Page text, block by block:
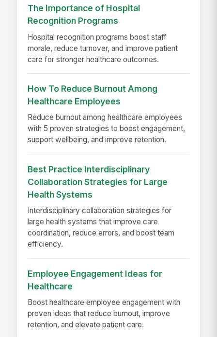
The Importance of Hospital
Recognition Programs
Hospital recognition programs boost staff
morale, reduce turnover, and improve patient
care for stronger healthcare outcomes.
How To Reduce Burnout Among
Healthcare Employees
Reduce burnout among healthcare employees
with 5 proven strategies to boost engagement,
support wellbeing, and improve retention.
Best Practice Interdisciplinary
Collaboration Strategies for Large
Health Systems
Interdisciplinary collaboration strategies for
large health systems that improve care
coordination, reduce errors, and boost team
efficiency.
Employee Engagement Ideas for
Healthcare
Boost healthcare employee engagement with
proven ideas that reduce burnout, improve
retention, and elevate patient care.